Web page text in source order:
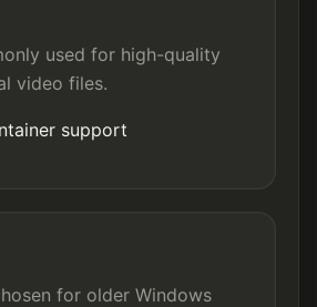
used for high-quality
video files.
support
for older Windows